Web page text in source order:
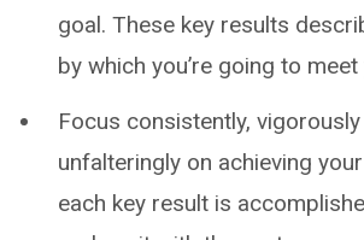
goal. These key results
by which you’re going to
Focus consistently,
unfalteringly on achieving
each key result is